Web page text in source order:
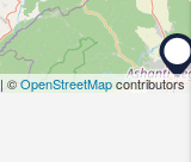
| ©OpenStreetMapcontributors